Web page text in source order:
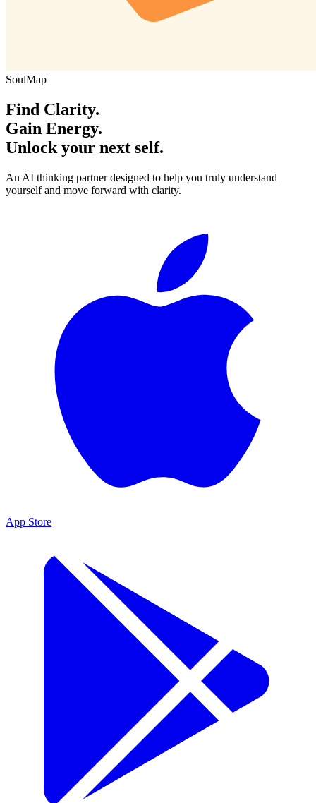
SoulMap
Find Clarity.
Gain Energy.
Unlock your next self.
An AI thinking partner designed to help you truly understand
yourself and move forward with clarity.
App Store